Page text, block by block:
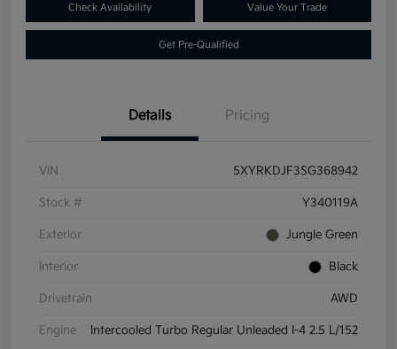
Check Availability Value Your Trade
Get Pre-Qualified
Details Pricing
VIN 5XYRKDJF3SG368942
Stock # Y340119A
Exterior Jungle Green
Interior Black
Drivetrain AWD
Engine Intercooled Turbo Regular Unleaded I-4 2.5 L/152